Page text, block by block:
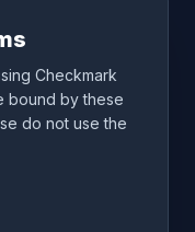
Checkmark
bound by these
do not use the